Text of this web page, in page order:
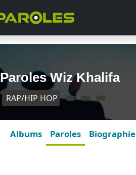
Paroles Wiz Khalifa
RAP/HIP HOP
Albums Paroles Biographie